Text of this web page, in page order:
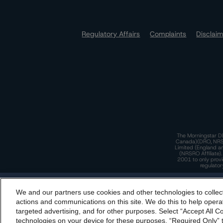
Regulatory Affairs
Complaints
The Morningstar
Canada)(DRO,
Limited (England
(NRSRO
2001 to only
By accessing this website you agree to be bound by
incorporated into
We and our partners use cookies and other technologies to
actions and communications on this site. We do this to help
targeted advertising, and for other purposes. Select “Accept All
technologies on your device for these purposes, “Required